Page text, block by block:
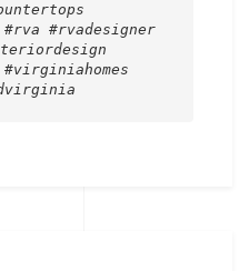
#rvadesigner